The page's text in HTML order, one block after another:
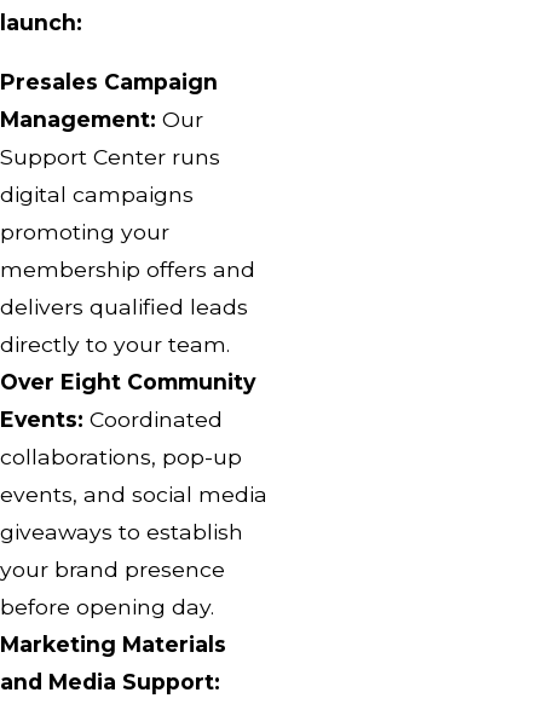
launch:
Presales Campaign
Management: Our
Support Center runs
digital campaigns
promoting your
membership offers and
delivers qualified leads
directly to your team.
Over Eight Community
Events: Coordinated
collaborations, pop-up
events, and social media
giveaways to establish
your brand presence
before opening day.
Marketing Materials
and Media Support: